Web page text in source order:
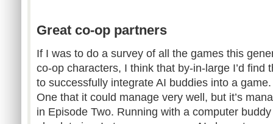
Great co-op partners
If I was to do a survey of all the games this
co-op characters, I think that by-in-large I’d find
to successfully integrate AI buddies into a
One that it could manage very well, but it’s
in Episode Two. Running with a computer